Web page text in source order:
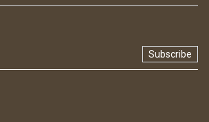
Subscribe